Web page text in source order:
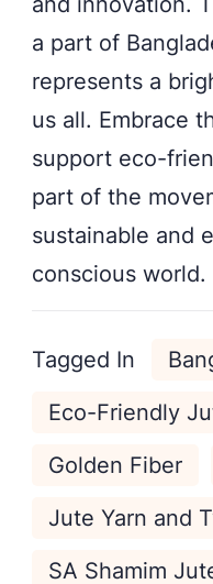
a part of
represents a
us all. Embrace
support eco-
part of the
sustainable and
conscious world.
Tagged In
Eco-Friendly
Golden Fiber
Jute Yarn and
SA Shamim